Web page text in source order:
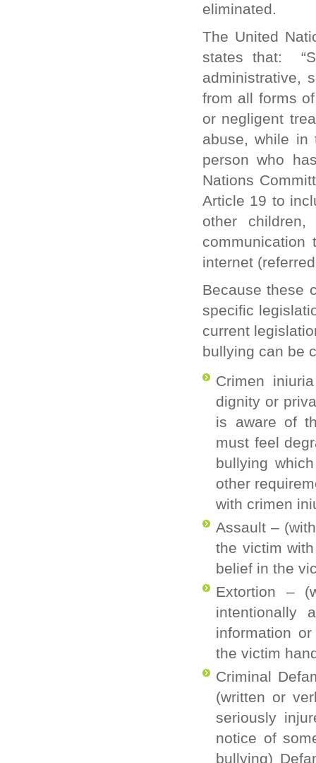
eliminated.
The United
states that: “
administrative,
from all forms
or negligent
abuse, while in
person who
Nations
Article 19 to
other
internet
Because these
specific
current
bullying can be
Crimen iniuria
dignity or
is aware of
must feel
bullying
other
with crimen
Assault –
the victim
belief in the
Extortion
–
intentionally
information
the victim
Criminal
(written or
seriously
notice of
bullying)